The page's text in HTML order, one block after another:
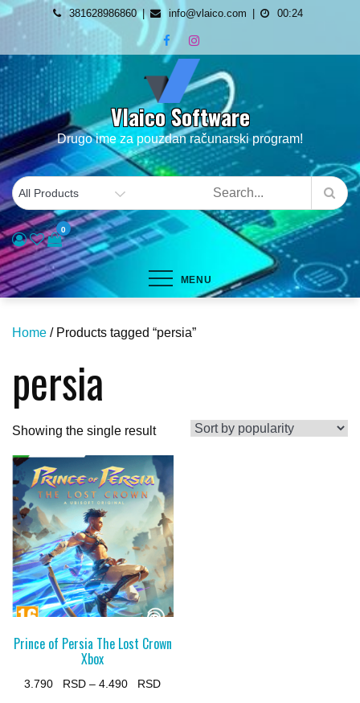
Skip
content
381628986860 info@vlaico.com 00:24
Vlaico Software
Drugo ime za pouzdan računarski program!
0
MENU
Home / Products tagged “persia”
persia
Showing the single result
Prince of Persia The Lost Crown
Xbox
3.790 – 4.490
Price